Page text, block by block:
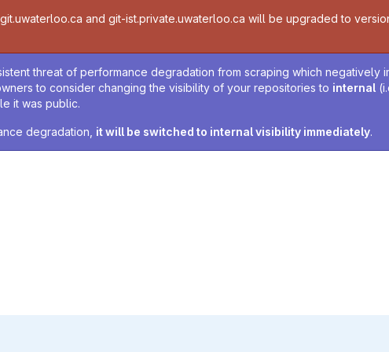
and git-ist.private.uwaterloo.ca will be upgraded to
threat of performance degradation from scraping which negatively
to consider changing the visibility of your repositories to internal
it was public.
degradation, it will be switched to internal visibility immediately.